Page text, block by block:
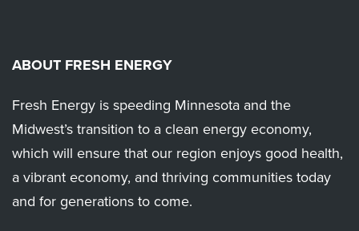
ABOUT FRESH ENERGY
Fresh Energy is speeding Minnesota and the
Midwest’s transition to a clean energy economy,
which will ensure that our region enjoys good health,
a vibrant economy, and thriving communities today
and for generations to come.